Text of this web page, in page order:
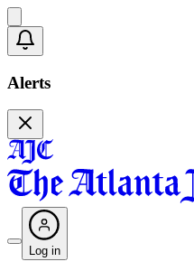
Alerts
Log in